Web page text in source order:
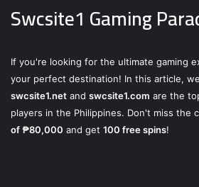
Swcsite1 Gaming
If you're looking for the ultimate gaming
your perfect destination! In this article,
swcsite1.net and swcsite1.com are the
players in the Philippines. Don't miss the
of ₱80,000 and get 100 free spins!